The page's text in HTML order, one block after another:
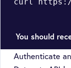
You should
Authenticate